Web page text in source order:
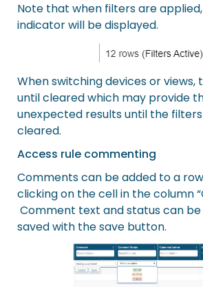
Note that when filters are
indicator will be displayed.
When switching devices or
until cleared which may provide
unexpected results until the
cleared.
Access rule commenting
Comments can be added to a
clicking on the cell in the column
Comment text and status can
saved with the save button.